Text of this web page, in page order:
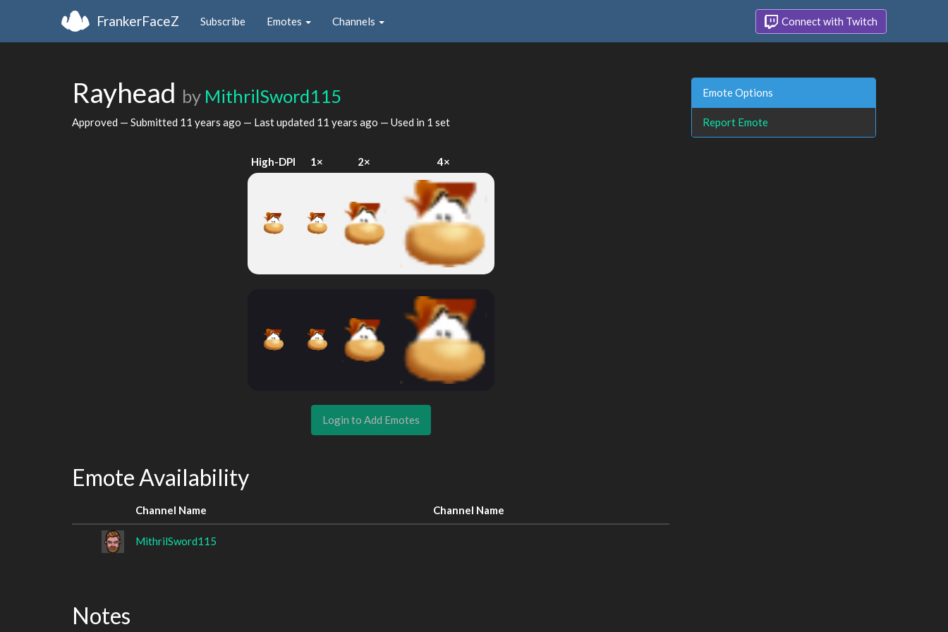
FrankerFaceZ Subscribe Emotes Channels Connect with Twitch
Rayhead by MithrilSword115
Approved — Submitted 11 years ago — Last updated 11 years ago — Used in 1 set
High-DPI 1× 2× 4×
Login to Add Emotes
Emote Availability
Channel Name Channel Name
MithrilSword115
Notes
Emote Options
Report Emote